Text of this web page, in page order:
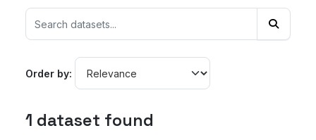
Order by
1 dataset found